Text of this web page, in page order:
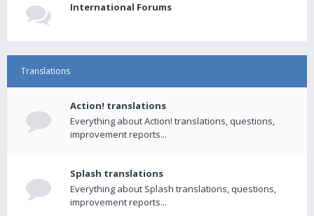
International Forums
Translations
Action! translations
Everything about Action! translations, questions,
improvement reports...
Splash translations
Everything about Splash translations, questions,
improvement reports...